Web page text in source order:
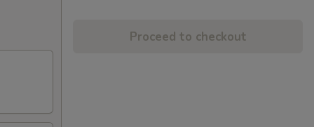
Proceed to checkout